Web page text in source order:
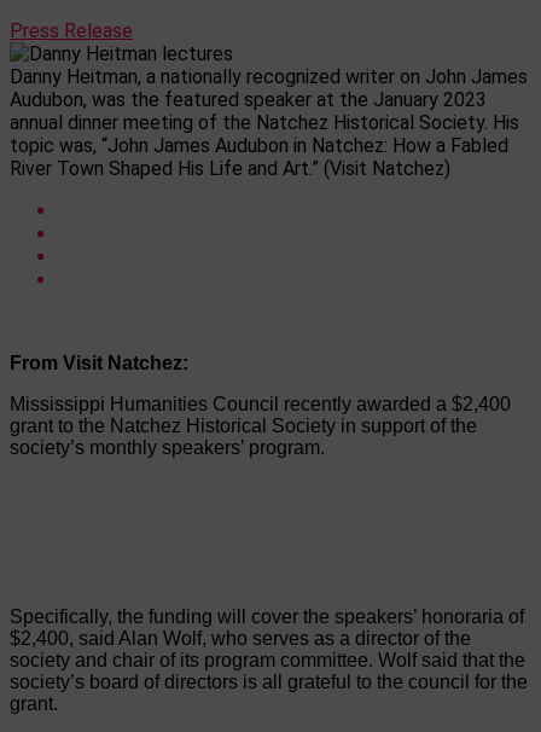
Press Release
Danny Heitman, a nationally recognized writer on John James
Audubon, was the featured speaker at the January 2023
annual dinner meeting of the Natchez Historical Society. His
topic was, “John James Audubon in Natchez: How a Fabled
River Town Shaped His Life and Art.” (Visit Natchez)
From Visit Natchez:
Mississippi Humanities Council recently awarded a $2,400
grant to the Natchez Historical Society in support of the
society’s monthly speakers’ program.
Specifically, the funding will cover the speakers’ honoraria of
$2,400, said Alan Wolf, who serves as a director of the
society and chair of its program committee. Wolf said that the
society’s board of directors is all grateful to the council for the
grant.